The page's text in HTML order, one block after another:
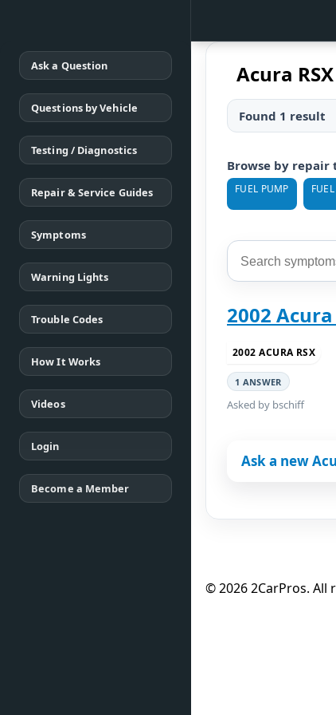
Ask a Question
Questions by Vehicle
Testing / Diagnostics
Repair & Service Guides
Symptoms
Warning Lights
Trouble Codes
How It Works
Videos
Login
Become a Member
Acura
Found 1 result
Browse by repair
FUEL PUMP
2002 Acura
2002 ACURA RSX
1 ANSWER
Asked by bschiff
Ask a new
© 2026 2CarPros. All